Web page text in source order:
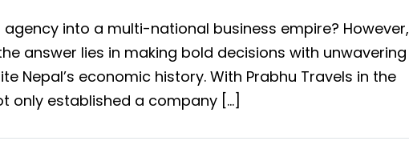
into a multi-national business empire? However,
answer lies in making bold decisions with unwavering
Nepal’s economic history. With Prabhu Travels in the
only established a company […]